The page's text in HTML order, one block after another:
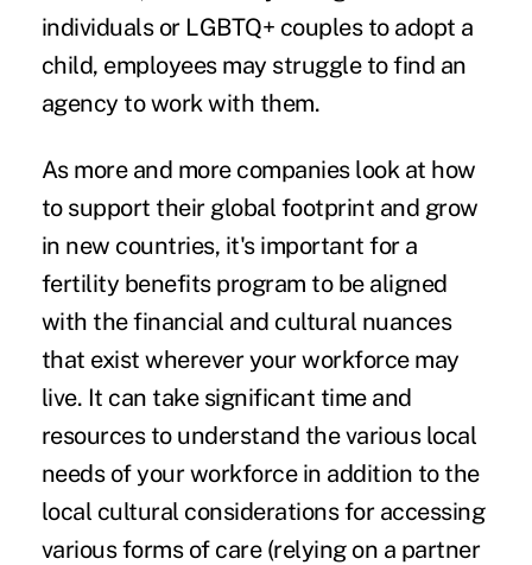
individuals or LGBTQ+ couples to adopt a
child, employees may struggle to find an
agency to work with them.
As more and more companies look at how
to support their global footprint and grow
in new countries, it's important for a
fertility benefits program to be aligned
with the financial and cultural nuances
that exist wherever your workforce may
live. It can take significant time and
resources to understand the various local
needs of your workforce in addition to the
local cultural considerations for accessing
various forms of care (relying on a partner